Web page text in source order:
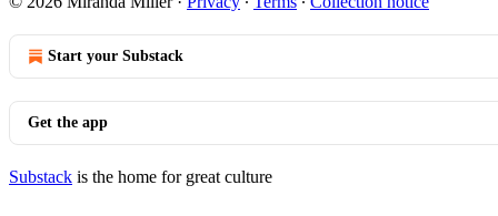
Start your Substack
Get the app
Substack is the home for great culture